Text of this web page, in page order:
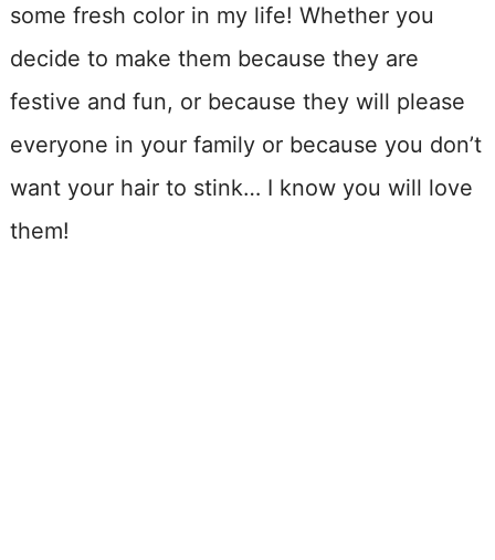
some fresh color in my life! Whether you
decide to make them because they are
festive and fun, or because they will please
everyone in your family or because you don’t
want your hair to stink… I know you will love
them!